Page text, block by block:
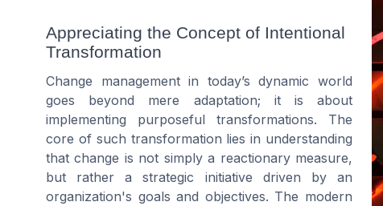
Appreciating the Concept of Intentional
Transformation
Change management in today’s dynamic world
goes beyond mere adaptation; it is about
implementing purposeful transformations. The
core of such transformation lies in understanding
that change is not simply a reactionary measure,
but rather a strategic initiative driven by an
organization's goals and objectives. The modern